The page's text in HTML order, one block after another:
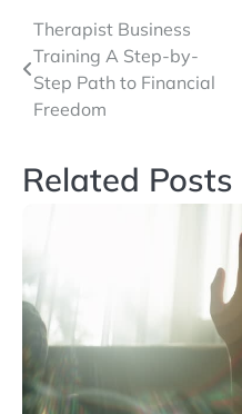
Post
navigation
Therapist Business
Training A Step-by-
Step Path to Financial
Freedom
Related Posts